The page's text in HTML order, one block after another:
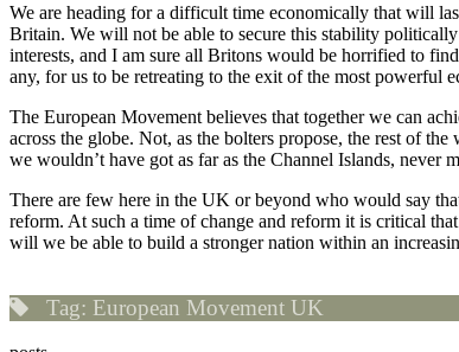
We are heading for a difficult time economically that will
Britain. We will not be able to secure this stability
interests, and I am sure all Britons would be horrified to
any, for us to be retreating to the exit of the most powerful
The European Movement believes that together we can
across the globe. Not, as the bolters propose, the rest of
we wouldn’t have got as far as the Channel Islands, never
There are few here in the UK or beyond who would say
reform. At such a time of change and reform it is critical
will we be able to build a stronger nation within an
Tag: European Movement UK